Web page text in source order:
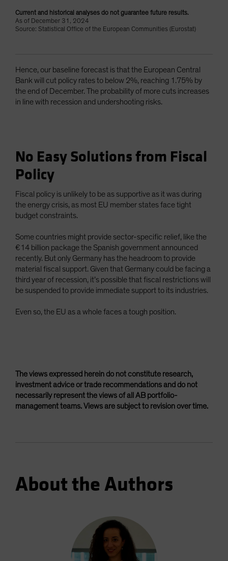
Current and historical analyses do not guarantee future results.
As of December 31, 2024
Source: Statistical Office of the European Communities (Eurostat)
Hence, our baseline forecast is that the European Central
Bank will cut policy rates to below 2%, reaching 1.75% by
the end of December. The probability of more cuts increases
in line with recession and undershooting risks.
No Easy Solutions from Fiscal
Policy
Fiscal policy is unlikely to be as supportive as it was during
the energy crisis, as most EU member states face tight
budget constraints.
Some countries might provide sector-specific relief, like the
€14 billion package the Spanish government announced
recently. But only Germany has the headroom to provide
material fiscal support. Given that Germany could be facing a
third year of recession, it’s possible that fiscal restrictions will
be suspended to provide immediate support to its industries.
Even so, the EU as a whole faces a tough position.
The views expressed herein do not constitute research,
investment advice or trade recommendations and do not
necessarily represent the views of all AB portfolio-
management teams. Views are subject to revision over time.
About the Authors